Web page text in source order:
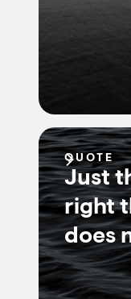
QUOTE
Just
right
does